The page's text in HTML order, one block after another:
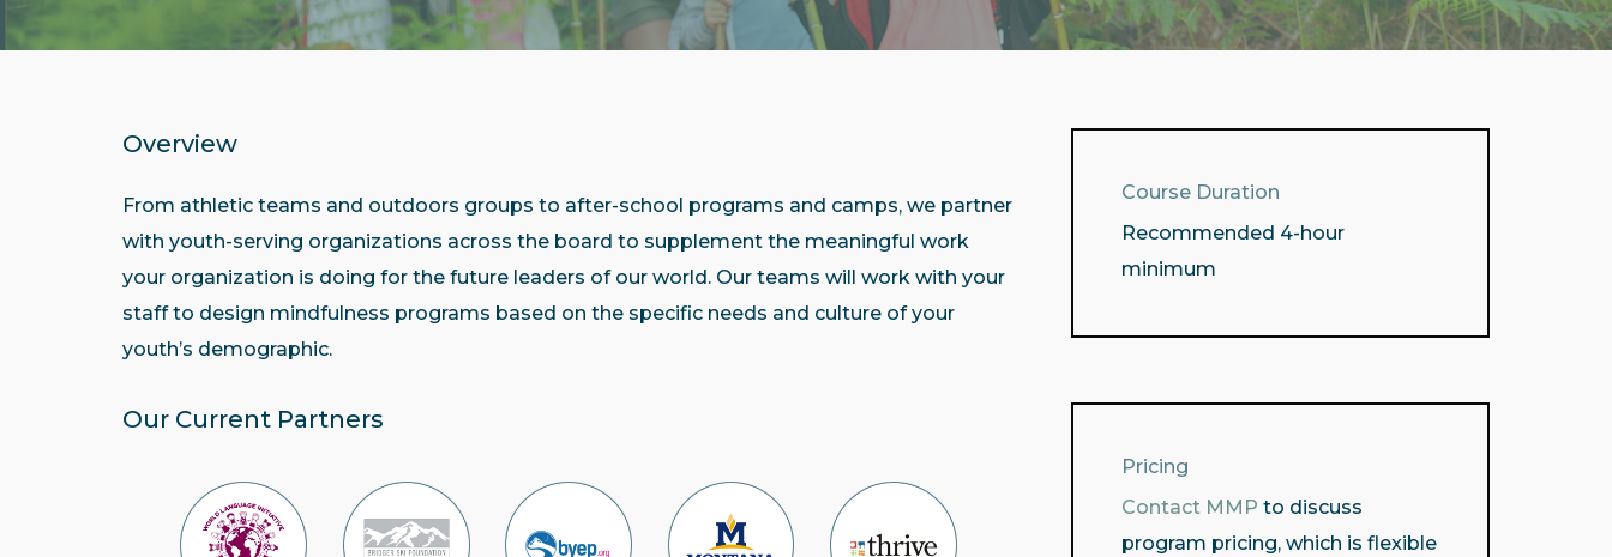
Overview
From athletic teams and outdoors groups to after-school programs and camps, we partner
with youth-serving organizations across the board to supplement the meaningful work
your organization is doing for the future leaders of our world. Our teams will work with your
staff to design mindfulness programs based on the specific needs and culture of your
youth’s demographic.
Our Current Partners
Course Duration
Recommended 4-hour
minimum
Pricing
Contact MMP to discuss
program pricing, which is flexible